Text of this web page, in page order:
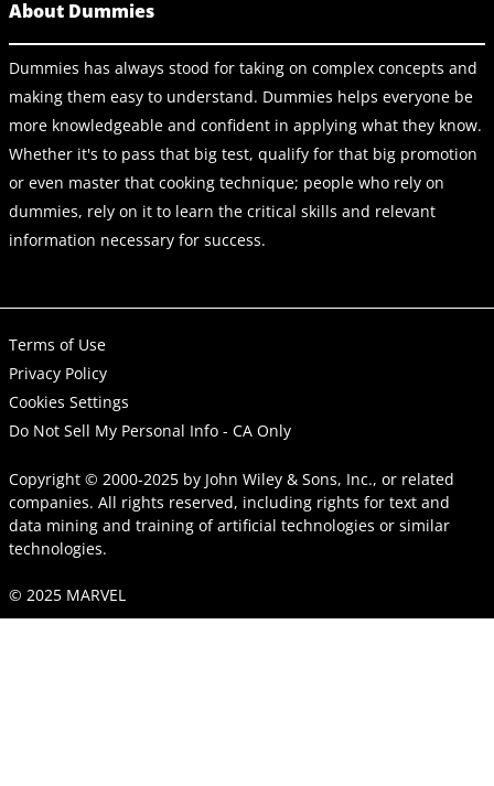
About Dummies
Dummies has always stood for taking on complex concepts and
making them easy to understand. Dummies helps everyone be
more knowledgeable and confident in applying what they know.
Whether it's to pass that big test, qualify for that big promotion
or even master that cooking technique; people who rely on
dummies, rely on it to learn the critical skills and relevant
information necessary for success.
Terms of Use
Privacy Policy
Cookies Settings
Do Not Sell My Personal Info - CA Only
Copyright © 2000-2025 by John Wiley & Sons, Inc., or related
companies. All rights reserved, including rights for text and
data mining and training of artificial technologies or similar
technologies.
© 2025 MARVEL